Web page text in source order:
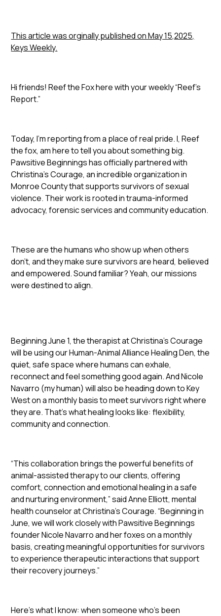
This article was orginally published on May 15,2025,
Keys Weekly.
Hi friends! Reef the Fox here with your weekly “Reef’s
Report.”
Today, I’m reporting from a place of real pride. I, Reef
the fox, am here to tell you about something big.
Pawsitive Beginnings has officially partnered with
Christina’s Courage, an incredible organization in
Monroe County that supports survivors of sexual
violence. Their work is rooted in trauma-informed
advocacy, forensic services and community education.
These are the humans who show up when others
don’t, and they make sure survivors are heard, believed
and empowered. Sound familiar? Yeah, our missions
were destined to align.
Beginning June 1, the therapist at Christina’s Courage
will be using our Human-Animal Alliance Healing Den, the
quiet, safe space where humans can exhale,
reconnect and feel something good again. And Nicole
Navarro (my human) will also be heading down to Key
West on a monthly basis to meet survivors right where
they are. That’s what healing looks like: flexibility,
community and connection.
“This collaboration brings the powerful benefits of
animal-assisted therapy to our clients, offering
comfort, connection and emotional healing in a safe
and nurturing environment,” said Anne Elliott, mental
health counselor at Christina’s Courage. “Beginning in
June, we will work closely with Pawsitive Beginnings
founder Nicole Navarro and her foxes on a monthly
basis, creating meaningful opportunities for survivors
to experience therapeutic interactions that support
their recovery journeys.”
Here’s what I know: when someone who’s been